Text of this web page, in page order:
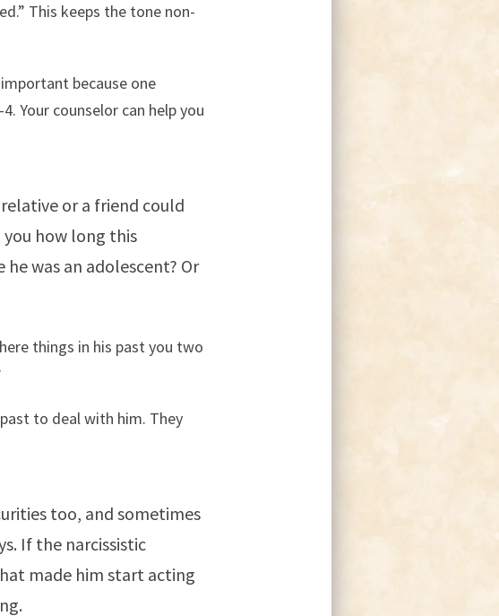
This keeps the tone non-
because one
Your counselor can help you
or a friend could
how long this
was an adolescent? Or
things in his past you two
to deal with him. They
too, and sometimes
If the narcissistic
made him start acting